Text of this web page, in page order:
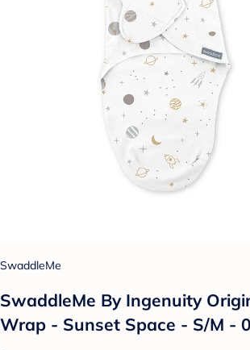
SwaddleMe
SwaddleMe By Ingenuity
Wrap - Sunset Space - S/M -